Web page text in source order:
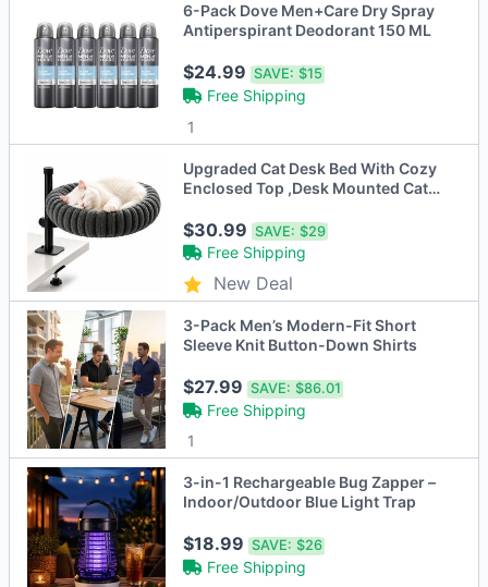
6-Pack Dove Men+Care Dry Spray
Antiperspirant Deodorant 150 ML
$24.99SAVE: $15
Free Shipping
1
Upgraded Cat Desk Bed With Cozy
Enclosed Top ,Desk Mounted Cat
$30.99SAVE: $29
Free Shipping
New Deal
3-Pack Men’s Modern-Fit Short
Sleeve Knit Button-Down Shirts
$27.99SAVE: $86.01
Free Shipping
1
3-in-1 Rechargeable Bug Zapper –
Indoor/Outdoor Blue Light Trap
$18.99SAVE: $26
Free Shipping